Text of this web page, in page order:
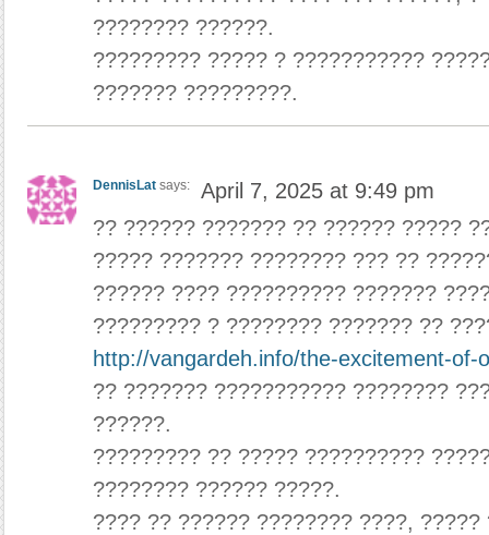
???????? ??????.
????????? ????? ? ???????????
??????? ?????????.
DennisLat says:
April 7, 2025 at 9:49 pm
?? ?????? ??????? ?? ?????? ?????
????? ??????? ???????? ??? ??
?????? ???? ?????????? ???????
????????? ? ???????? ??????? ??
http://vangardeh.info/the-excitement-of-
?? ??????? ??????????? ????????
??????.
????????? ?? ????? ??????????
???????? ?????? ?????.
???? ?? ?????? ???????? ????,